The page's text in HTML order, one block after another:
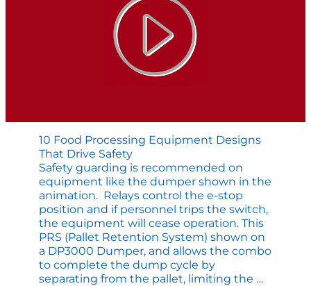
10 Food Processing Equipment Designs
That Drive Safety
Safety guarding is recommended on
equipment like the dumper shown in the
animation. Relays control the e-stop
position and if personnel trips the switch,
the equipment will cease operation. This
PRS (Pallet Retention System) shown on
a DP3000 Dumper, and allows the combo
to complete the dump cycle by
separating from the pallet, limiting the …